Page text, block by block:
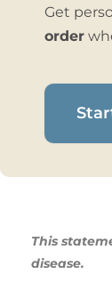
Get
order
This
disease.